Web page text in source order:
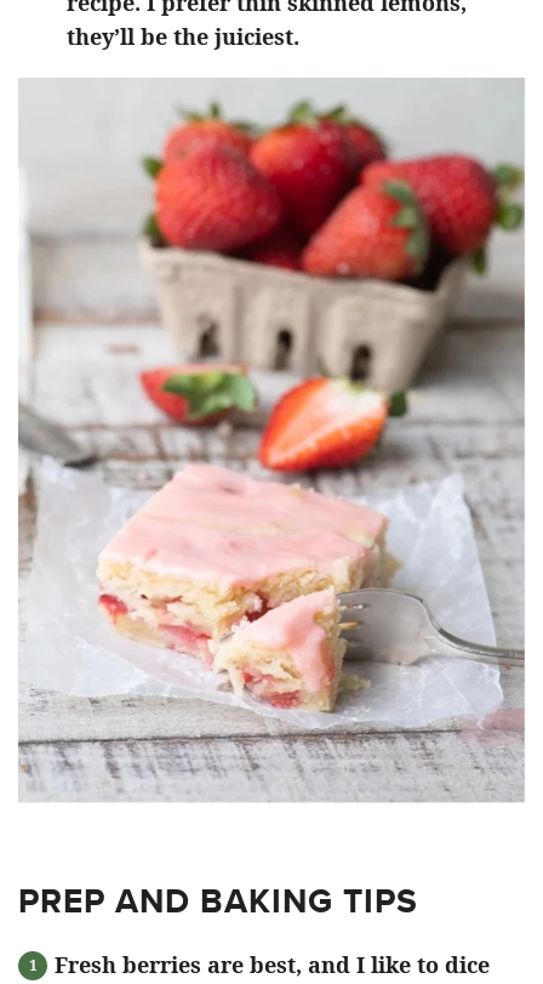
they’ll be the juiciest.
PREP AND BAKING TIPS
Fresh berries are best, and I like to dice